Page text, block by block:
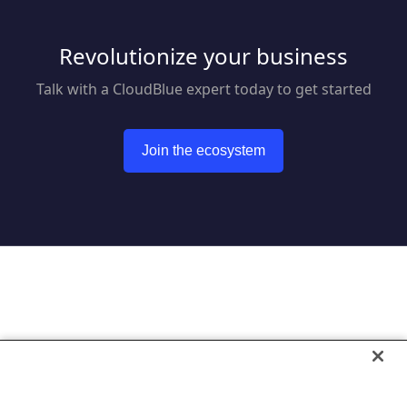
Revolutionize your business
Talk with a CloudBlue expert today to get started
Join the ecosystem